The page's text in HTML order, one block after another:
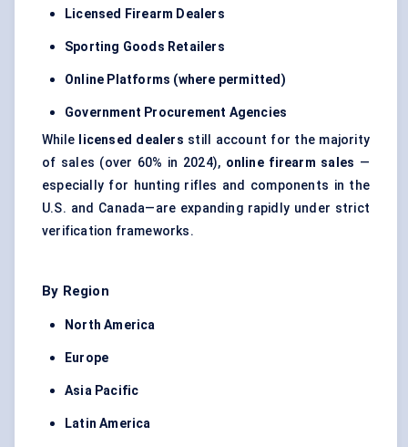
Licensed Firearm Dealers
Sporting Goods Retailers
Online Platforms (where permitted)
Government Procurement Agencies
While
licensed dealers still account for the majority
of sales (over 60% in 2024), online firearm sales —
especially for hunting rifles and components in the
U.S. and Canada—are expanding rapidly under strict
verification frameworks.
By Region
North America
Europe
Asia Pacific
Latin America